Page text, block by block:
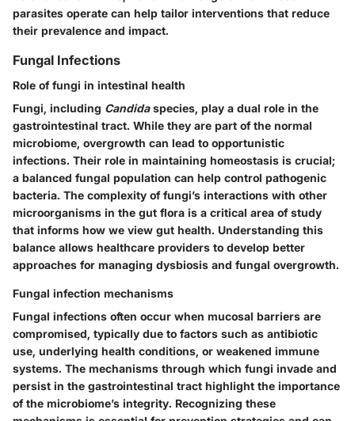
parasites operate can help tailor interventions that reduce
their prevalence and impact.
Fungal Infections
Role of fungi in intestinal health
Fungi, including Candidaspecies, play a dual role in the
gastrointestinal tract. While they are part of the normal
microbiome, overgrowth can lead to opportunistic
infections. Their role in maintaining homeostasis is crucial;
a balanced fungal population can help control pathogenic
bacteria. The complexity of fungi’s interactions with other
microorganisms in the gut flora is a critical area of study
that informs how we view gut health. Understanding this
balance allows healthcare providers to develop better
approaches for managing dysbiosis and fungal overgrowth.
Fungal infection mechanisms
Fungal infections often occur when mucosal barriers are
compromised, typically due to factors such as antibiotic
use, underlying health conditions, or weakened immune
systems. The mechanisms through which fungi invade and
persist in the gastrointestinal tract highlight the importance
of the microbiome’s integrity. Recognizing these